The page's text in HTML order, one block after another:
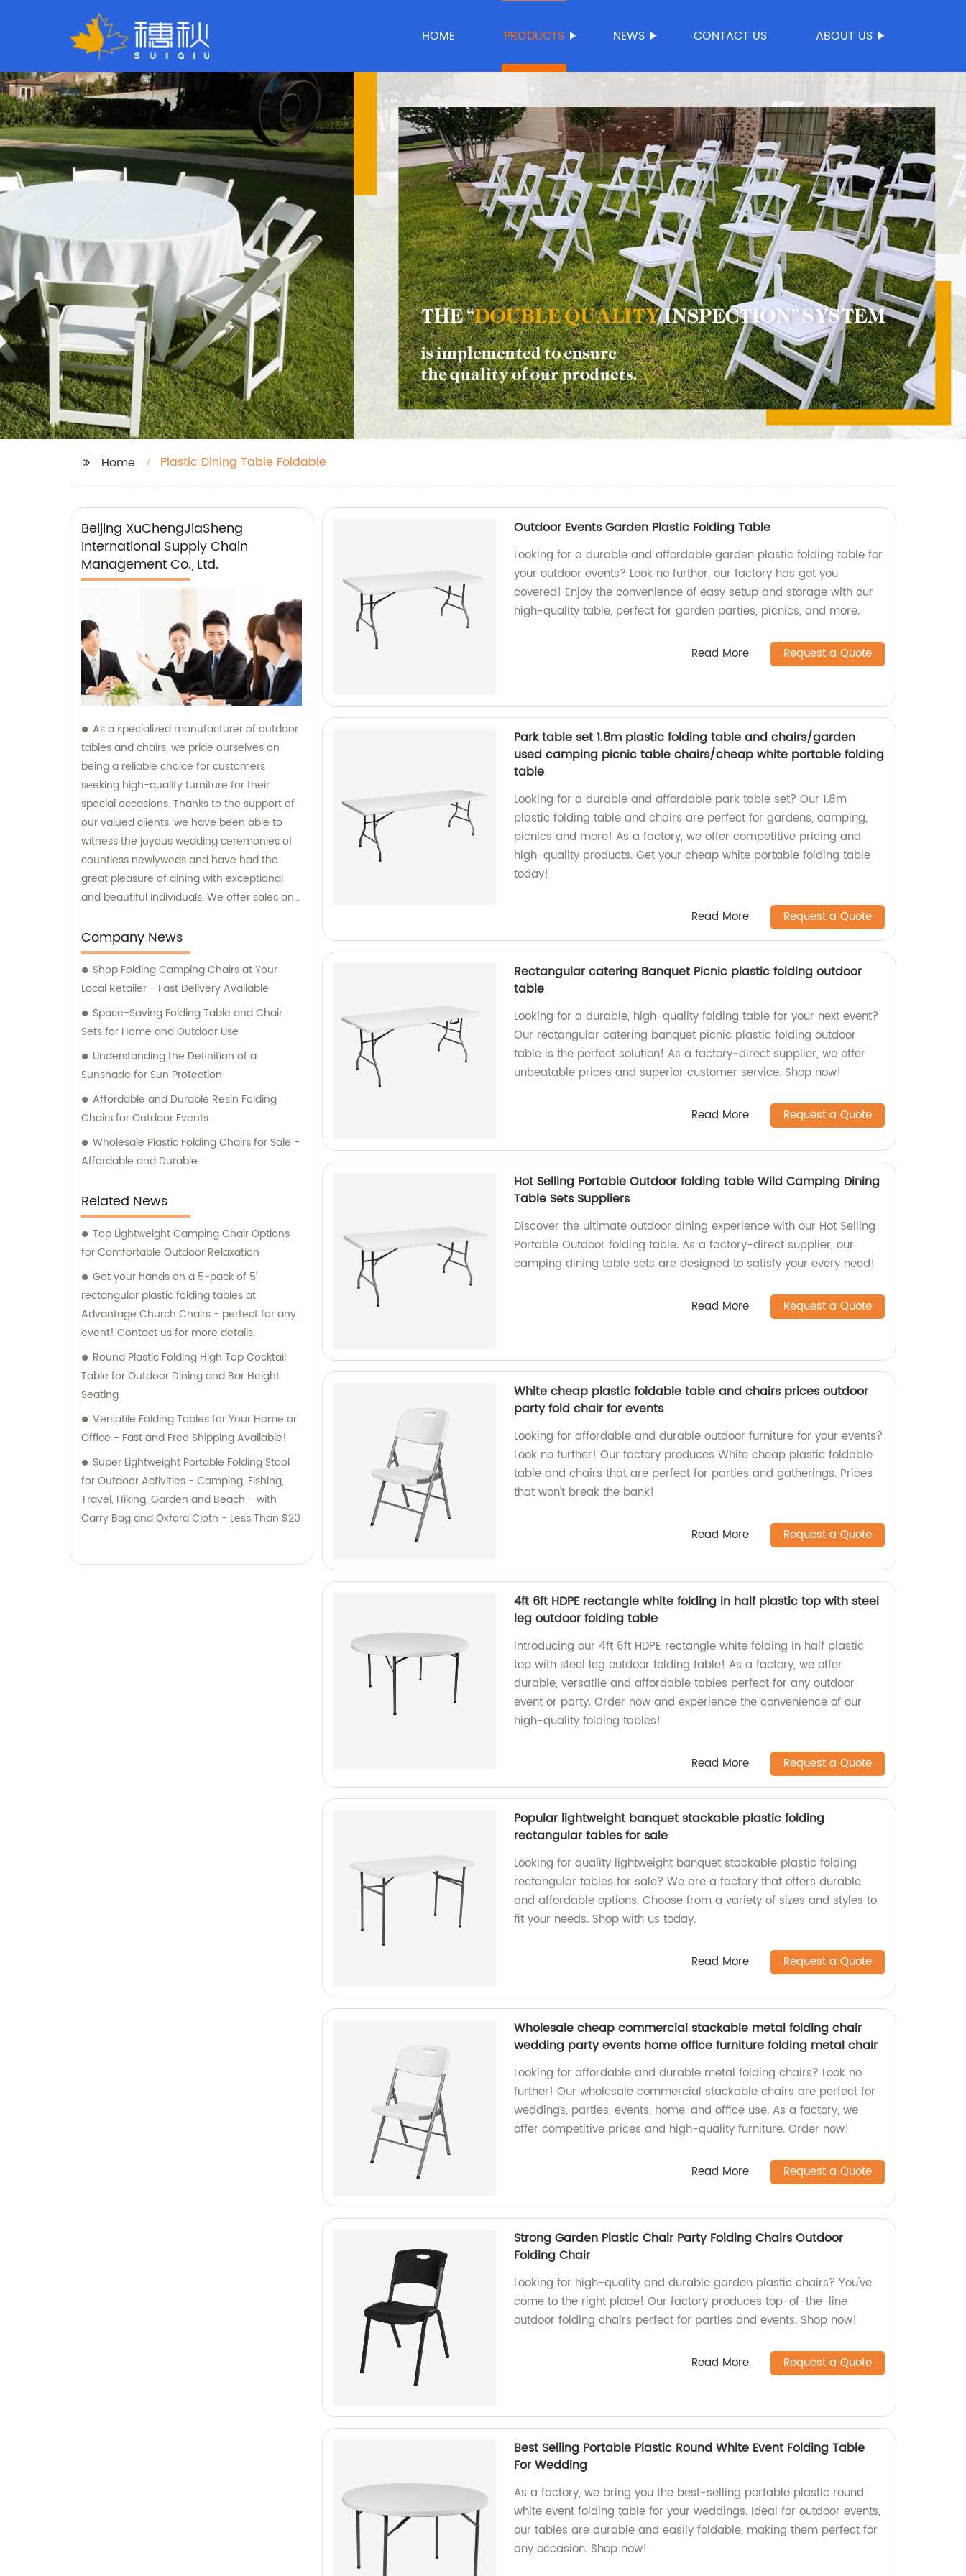
HOME PRODUCTS NEWS CONTACT US ABOUT US
Home Plastic Dining Table Foldable
Beijing XuChengJiaSheng
International Supply Chain
Management Co., Ltd.
As a specialized manufacturer of outdoor
tables and chairs, we pride ourselves on
being a reliable choice for customers
seeking high-quality furniture for their
special occasions. Thanks to the support of
our valued clients, we have been able to
witness the joyous wedding ceremonies of
countless newlyweds and have had the
great pleasure of dining with exceptional
and beautiful individuals. We offer sales and
customers receive the perfect furniture for
their outdoor events.
Company News
Shop Folding Camping Chairs at Your
Local Retailer - Fast Delivery Available
Space-Saving Folding Table and Chair
Sets for Home and Outdoor Use
Understanding the Definition of a
Sunshade for Sun Protection
Affordable and Durable Resin Folding
Chairs for Outdoor Events
Wholesale Plastic Folding Chairs for Sale -
Affordable and Durable
Related News
Top Lightweight Camping Chair Options
for Comfortable Outdoor Relaxation
Get your hands on a 5-pack of 5'
rectangular plastic folding tables at
Advantage Church Chairs - perfect for any
event! Contact us for more details.
Round Plastic Folding High Top Cocktail
Table for Outdoor Dining and Bar Height
Seating
Versatile Folding Tables for Your Home or
Office - Fast and Free Shipping Available!
Super Lightweight Portable Folding Stool
for Outdoor Activities - Camping, Fishing,
Travel, Hiking, Garden and Beach - with
Carry Bag and Oxford Cloth - Less Than $20
Outdoor Events Garden Plastic Folding Table
Looking for a durable and affordable garden plastic folding table for
your outdoor events? Look no further, our factory has got you
covered! Enjoy the convenience of easy setup and storage with our
high-quality table, perfect for garden parties, picnics, and more.
Read More Request a Quote
Park table set 1.8m plastic folding table and chairs/garden
used camping picnic table chairs/cheap white portable folding
table
Looking for a durable and affordable park table set? Our 1.8m
plastic folding table and chairs are perfect for gardens, camping,
picnics and more! As a factory, we offer competitive pricing and
high-quality products. Get your cheap white portable folding table
today!
Read More Request a Quote
Rectangular catering Banquet Picnic plastic folding outdoor
table
Looking for a durable, high-quality folding table for your next event?
Our rectangular catering banquet picnic plastic folding outdoor
table is the perfect solution! As a factory-direct supplier, we offer
unbeatable prices and superior customer service. Shop now!
Read More Request a Quote
Hot Selling Portable Outdoor folding table Wild Camping Dining
Table Sets Suppliers
Discover the ultimate outdoor dining experience with our Hot Selling
Portable Outdoor folding table. As a factory-direct supplier, our
camping dining table sets are designed to satisfy your every need!
Read More Request a Quote
White cheap plastic foldable table and chairs prices outdoor
party fold chair for events
Looking for affordable and durable outdoor furniture for your events?
Look no further! Our factory produces White cheap plastic foldable
table and chairs that are perfect for parties and gatherings. Prices
that won't break the bank!
Read More Request a Quote
4ft 6ft HDPE rectangle white folding in half plastic top with steel
leg outdoor folding table
Introducing our 4ft 6ft HDPE rectangle white folding in half plastic
top with steel leg outdoor folding table! As a factory, we offer
durable, versatile and affordable tables perfect for any outdoor
event or party. Order now and experience the convenience of our
high-quality folding tables!
Read More Request a Quote
Popular lightweight banquet stackable plastic folding
rectangular tables for sale
Looking for quality lightweight banquet stackable plastic folding
rectangular tables for sale? We are a factory that offers durable
and affordable options. Choose from a variety of sizes and styles to
fit your needs. Shop with us today.
Read More Request a Quote
Wholesale cheap commercial stackable metal folding chair
wedding party events home office furniture folding metal chair
Looking for affordable and durable metal folding chairs? Look no
further! Our wholesale commercial stackable chairs are perfect for
weddings, parties, events, home, and office use. As a factory, we
offer competitive prices and high-quality furniture. Order now!
Read More Request a Quote
Strong Garden Plastic Chair Party Folding Chairs Outdoor
Folding Chair
Looking for high-quality and durable garden plastic chairs? You've
come to the right place! Our factory produces top-of-the-line
outdoor folding chairs perfect for parties and events. Shop now!
Read More Request a Quote
Best Selling Portable Plastic Round White Event Folding Table
For Wedding
As a factory, we bring you the best-selling portable plastic round
white event folding table for your weddings. Ideal for outdoor events,
our tables are durable and easily foldable, making them perfect for
any occasion. Shop now!